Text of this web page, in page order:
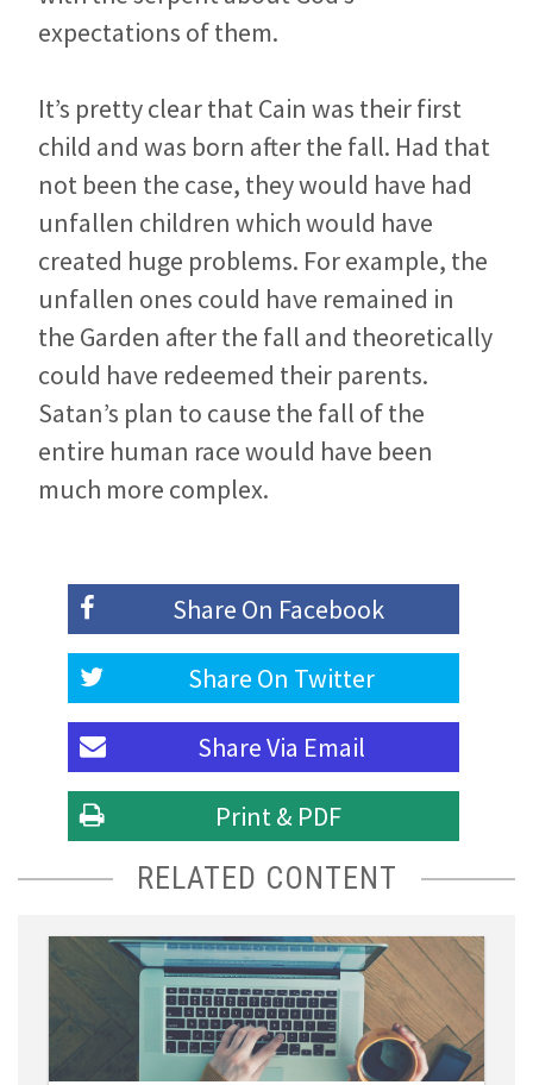
expectations of them.
It’s pretty clear that Cain was their first
child and was born after the fall. Had that
not been the case, they would have had
unfallen children which would have
created huge problems. For example, the
unfallen ones could have remained in
the Garden after the fall and theoretically
could have redeemed their parents.
Satan’s plan to cause the fall of the
entire human race would have been
much more complex.
Share On Facebook
Share On Twitter
Share Via Email
Print & PDF
RELATED CONTENT